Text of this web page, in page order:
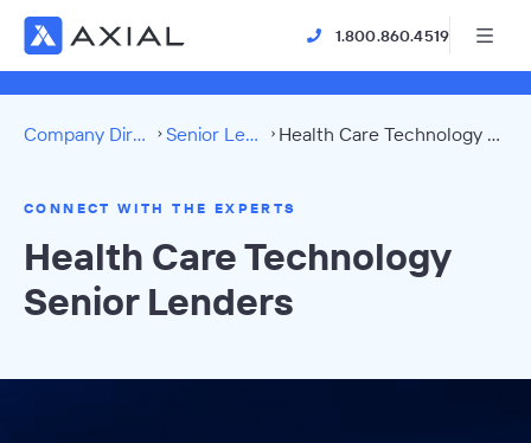
1.800.860.4519
Company Directory Senior Lenders Health Care Technology Directory
CONNECT WITH THE EXPERTS
Health Care Technology
Senior Lenders